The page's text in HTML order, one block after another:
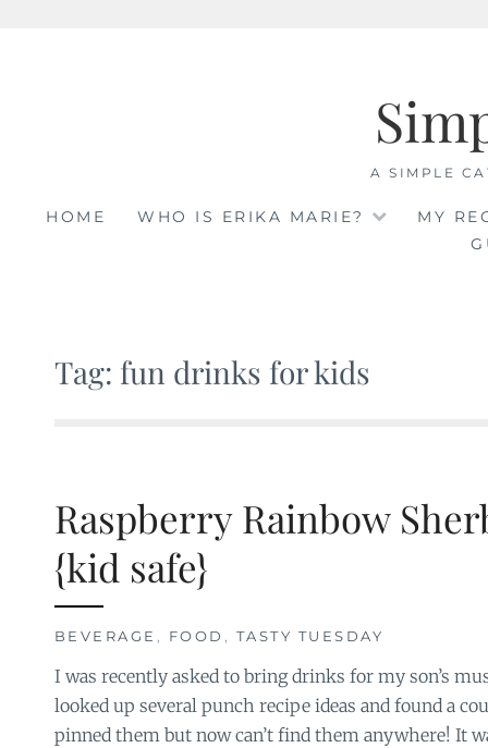
A SIMPLE
HOME WHO IS ERIKA MARIE?
MY
Tag: fun drinks for kids
Raspberry Rainbow
{kid safe}
BEVERAGE , FOOD , TASTY TUESDAY
I was recently asked to bring drinks for my son’s
looked up several punch recipe ideas and found a
pinned them but now can’t find them anywhere! It